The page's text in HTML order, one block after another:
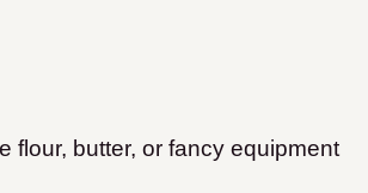
flour, butter, or fancy equipment